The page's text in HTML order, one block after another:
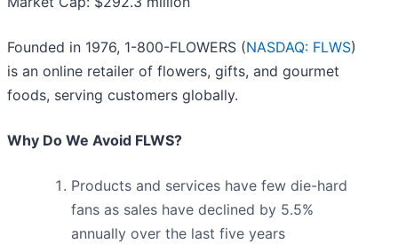
Founded in 1976, 1-800-FLOWERS (NASDAQ: FLWS)
is an online retailer of flowers, gifts, and gourmet
foods, serving customers globally.
Why Do We Avoid FLWS?
Products and services have few die-hard
fans as sales have declined by 5.5%
annually over the last five years